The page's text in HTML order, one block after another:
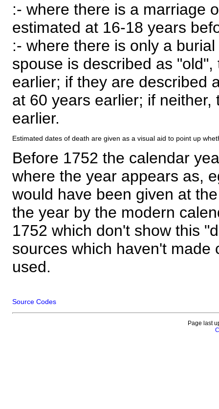
:- where there is a marriage
estimated at 16-18 years
:- where there is only a
spouse is described as
earlier; if they are described
at 60 years earlier; if
earlier.
Estimated dates of death are given as a visual aid to point up
Before 1752 the calendar
where the year appears as,
would have been given at
the year by the modern
1752 which don't show this
sources which haven't made
used.
Source Codes
Page last